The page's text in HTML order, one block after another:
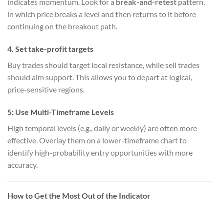
indicates momentum. Look for a break-and-retest pattern,
in which price breaks a level and then returns to it before
continuing on the breakout path.
4. Set take-profit targets
Buy trades should target local resistance, while sell trades
should aim support. This allows you to depart at logical,
price-sensitive regions.
5: Use Multi-Timeframe Levels
High temporal levels (e.g., daily or weekly) are often more
effective. Overlay them on a lower-timeframe chart to
identify high-probability entry opportunities with more
accuracy.
How to Get the Most Out of the Indicator